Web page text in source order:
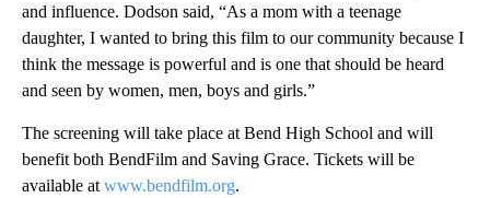
and influence. Dodson said, “As a mom with a teenage
daughter, I wanted to bring this film to our community because I
think the message is powerful and is one that should be heard
and seen by women, men, boys and girls.”
The screening will take place at Bend High School and will
benefit both BendFilm and Saving Grace. Tickets will be
available at www.bendfilm.org.